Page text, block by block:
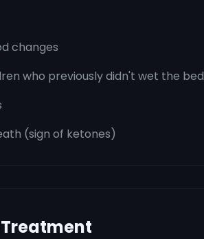
changes
who previously didn't wet the bed
(sign of ketones)